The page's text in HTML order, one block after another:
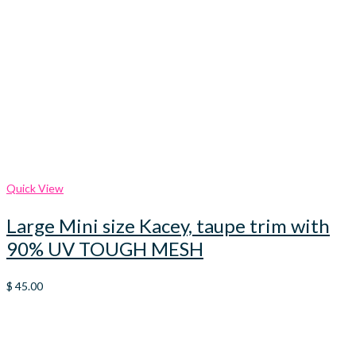
Quick View
Large Mini size Kacey, taupe trim with
90% UV TOUGH MESH
$ 45.00